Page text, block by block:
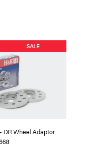
SALE
DR Wheel Adaptor